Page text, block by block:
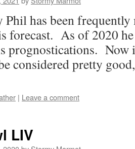
Phil has been
forecast. As of 2020
prognostications. Now
considered pretty
| Leave a comment
LIV